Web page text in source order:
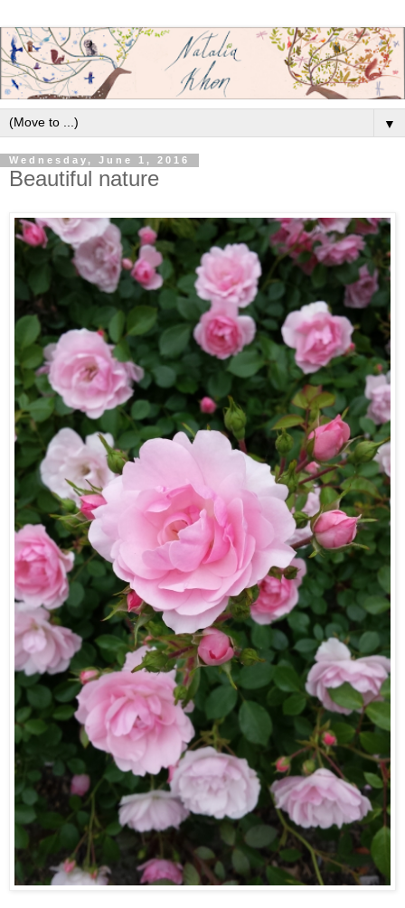
▼
Wednesday, June 1, 2016
Beautiful nature